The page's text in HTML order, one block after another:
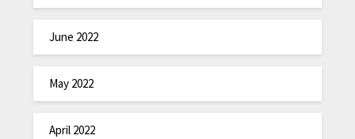
June 2022
May 2022
April 2022